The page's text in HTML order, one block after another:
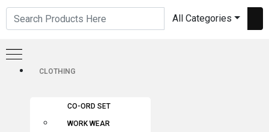
All Categories
CLOTHING
CO-ORD SET
WORK WEAR